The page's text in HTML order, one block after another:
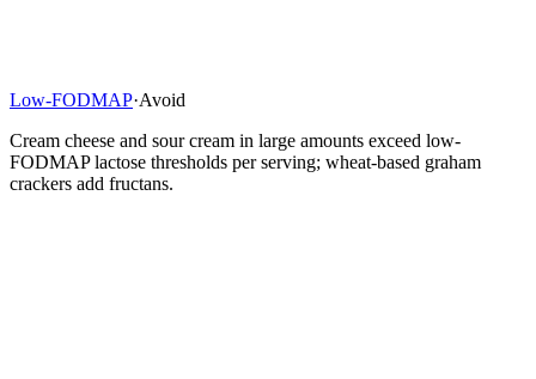
Low-FODMAP·Avoid
Cream cheese and sour cream in large amounts exceed low-
FODMAP lactose thresholds per serving; wheat-based graham
crackers add fructans.